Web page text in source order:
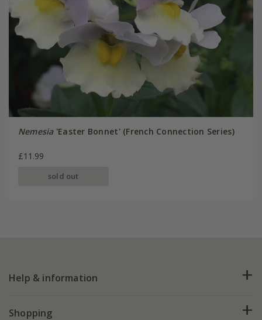
Nemesia'Easter Bonnet' (French Connection Series)
£11.99
sold out
Help & information
FAQs
Shopping